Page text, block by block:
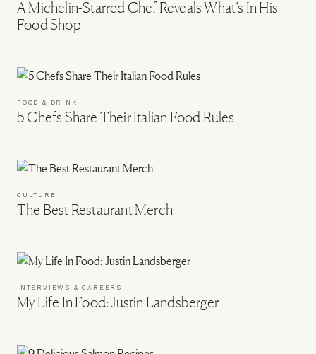
A Michelin-Starred Chef Reveals What’s In His
Food Shop
FOOD & DRINK
5 Chefs Share Their Italian Food Rules
CULTURE
The Best Restaurant Merch
INTERVIEWS & CAREERS
My Life In Food: Justin Landsberger